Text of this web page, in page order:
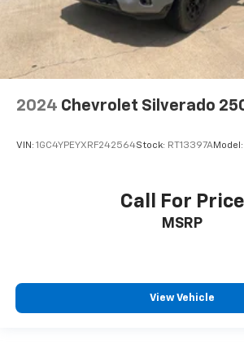
2024 Chevrolet Silverado
VIN: 1GC4YPEYXRF242564Stock: RT13397AModel:
Call For Price
MSRP
View Vehicle